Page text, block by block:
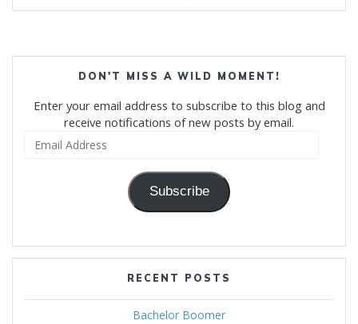
DON'T MISS A WILD MOMENT!
Enter your email address to subscribe to this blog and
receive notifications of new posts by email.
Subscribe
RECENT POSTS
Bachelor Boomer